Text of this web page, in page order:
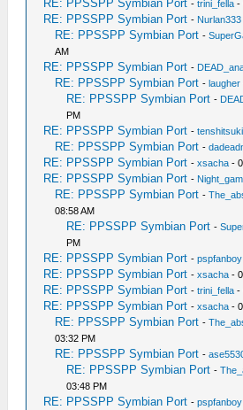
RE: PPSSPP Symbian Port -trini_fella -
RE: PPSSPP Symbian Port - Nurlan333
RE: PPSSPP Symbian Port -
AM
RE: PPSSPP Symbian Port -
RE: PPSSPP Symbian Port -laugher
RE: PPSSPP Symbian Port -
PM
RE: PPSSPP Symbian Port -tenshitsuki
RE: PPSSPP Symbian Port -
RE: PPSSPP Symbian Port -xsacha -
RE: PPSSPP Symbian Port -
RE: PPSSPP Symbian Port -
08:58 AM
RE: PPSSPP Symbian Port -
PM
RE: PPSSPP Symbian Port -pspfanboy
RE: PPSSPP Symbian Port -xsacha -
RE: PPSSPP Symbian Port -trini_fella -
RE: PPSSPP Symbian Port -xsacha -
RE: PPSSPP Symbian Port -
03:32 PM
RE: PPSSPP Symbian Port -
RE: PPSSPP Symbian Port -
03:48 PM
RE: PPSSPP Symbian Port -pspfanboy